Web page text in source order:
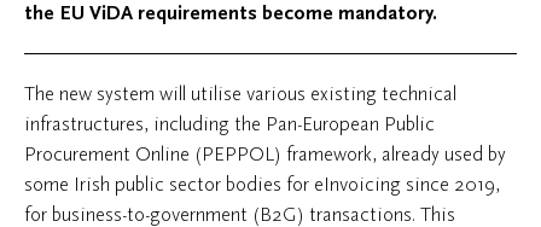
the EU ViDA requirements become mandatory.
The new system will utilise various existing technical
infrastructures, including the Pan-European Public
Procurement Online (PEPPOL) framework, already used by
some Irish public sector bodies for eInvoicing since 2019,
for business-to-government (B2G) transactions. This